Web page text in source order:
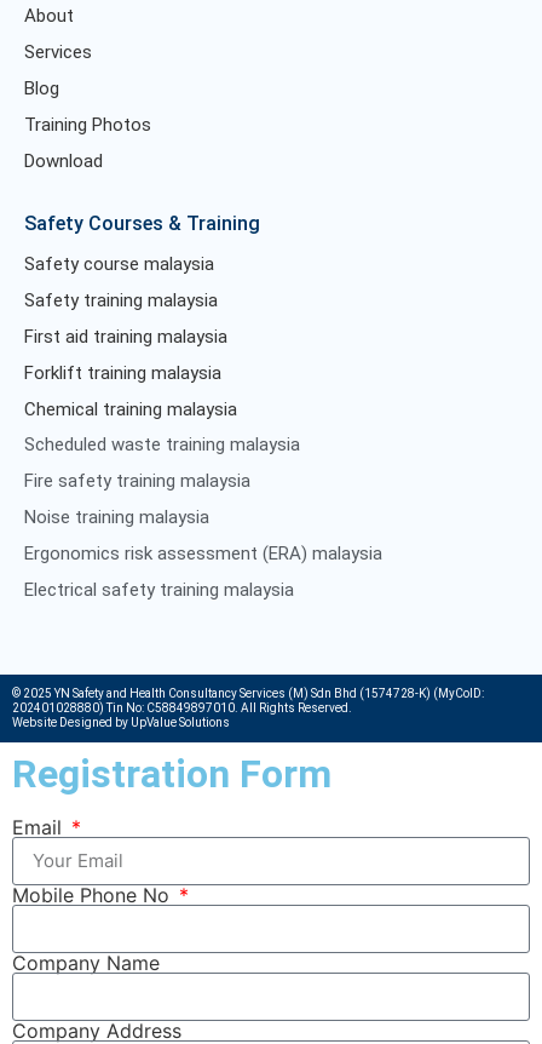
About
Services
Blog
Training Photos
Download
Safety Courses & Training
Safety course malaysia
Safety training malaysia
First aid training malaysia
Forklift training malaysia
Chemical training malaysia
Scheduled waste training malaysia
Fire safety training malaysia
Noise training malaysia
Ergonomics risk assessment (ERA) malaysia
Electrical safety training malaysia
© 2025 YN Safety and Health Consultancy Services (M) Sdn Bhd (1574728-K) (MyCoID:
202401028880) Tin No: C58849897010. All Rights Reserved.
Website Designed by UpValue Solutions
Registration Form
Email
Mobile Phone No
Company Name
Company Address